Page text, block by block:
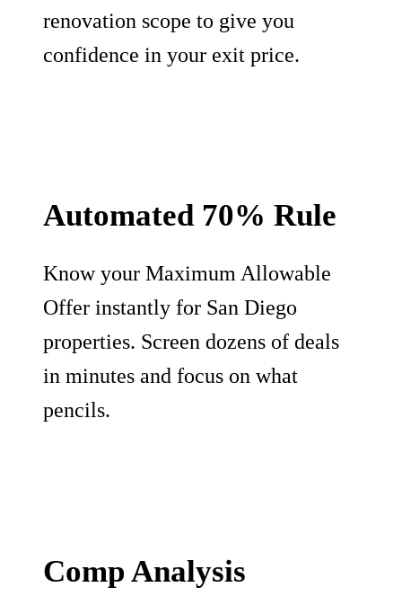
renovation scope to give you
confidence in your exit price.
Automated 70% Rule
Know your Maximum Allowable
Offer instantly for San Diego
properties. Screen dozens of deals
in minutes and focus on what
pencils.
Comp Analysis